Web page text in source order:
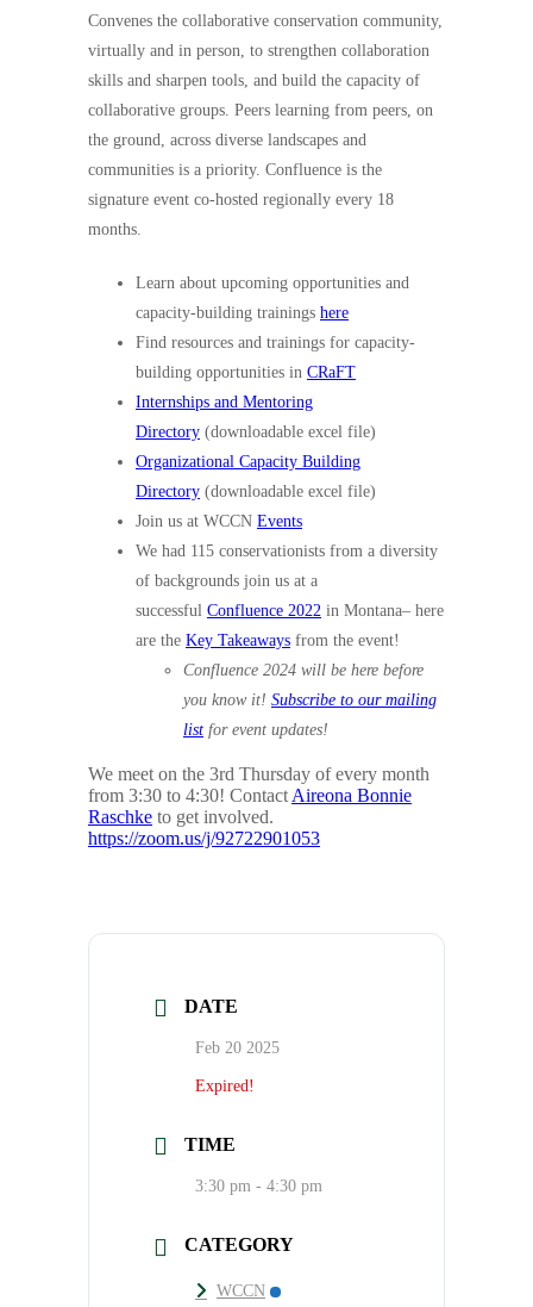
Convenes the collaborative conservation community,
virtually and in person, to strengthen collaboration
skills and sharpen tools, and build the capacity of
collaborative groups. Peers learning from peers, on
the ground, across diverse landscapes and
communities is a priority. Confluence is the
signature event co-hosted regionally every 18
months.
Learn about upcoming opportunities and
capacity-building trainings here
Find resources and trainings for capacity-
building opportunities in CRaFT
Internships and Mentoring
Directory (downloadable excel file)
Organizational Capacity Building
Directory (downloadable excel file)
Join us at WCCN Events
We had 115 conservationists from a diversity
of backgrounds join us at a
successful Confluence 2022 in Montana– here
are the Key Takeaways from the event!
Confluence 2024 will be here before
you know it! Subscribe to our mailing
list for event updates!
We meet on the 3rd Thursday of every month
from 3:30 to 4:30! Contact Aireona Bonnie
Raschke to get involved.
https://zoom.us/j/92722901053
DATE
Feb 20 2025
Expired!
TIME
3:30 pm - 4:30 pm
CATEGORY
WCCN